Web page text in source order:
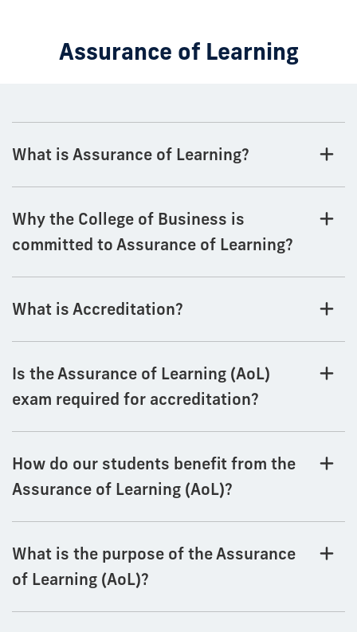
Assurance of Learning
What is Assurance of Learning?
Why the College of Business is
committed to Assurance of Learning?
What is Accreditation?
Is the Assurance of Learning (AoL)
exam required for accreditation?
How do our students benefit from the
Assurance of Learning (AoL)?
What is the purpose of the Assurance
of Learning (AoL)?